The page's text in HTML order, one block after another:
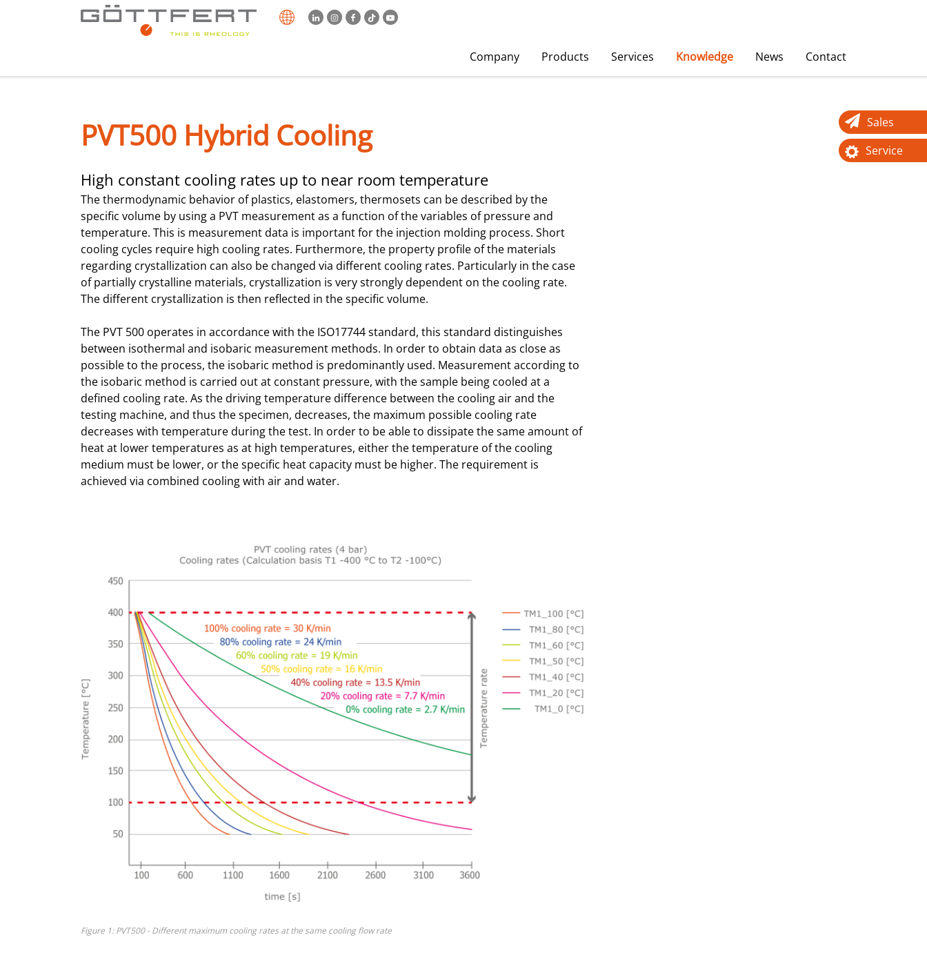
Company Products Services Knowledge News Contact
PVT500 Hybrid Cooling
High constant cooling rates up to near room temperature
The thermodynamic behavior of plastics, elastomers, thermosets can be described by the
specific volume by using a PVT measurement as a function of the variables of pressure and
temperature. This is measurement data is important for the injection molding process. Short
cooling cycles require high cooling rates. Furthermore, the property profile of the materials
regarding crystallization can also be changed via different cooling rates. Particularly in the case
of partially crystalline materials, crystallization is very strongly dependent on the cooling rate.
The different crystallization is then reflected in the specific volume.
The PVT 500 operates in accordance with the ISO17744 standard, this standard distinguishes
between isothermal and isobaric measurement methods. In order to obtain data as close as
possible to the process, the isobaric method is predominantly used. Measurement according to
the isobaric method is carried out at constant pressure, with the sample being cooled at a
defined cooling rate. As the driving temperature difference between the cooling air and the
testing machine, and thus the specimen, decreases, the maximum possible cooling rate
decreases with temperature during the test. In order to be able to dissipate the same amount of
heat at lower temperatures as at high temperatures, either the temperature of the cooling
medium must be lower, or the specific heat capacity must be higher. The requirement is
achieved via combined cooling with air and water.
Figure 1: PVT500 - Different maximum cooling rates at the same cooling flow rate
Sales
Service